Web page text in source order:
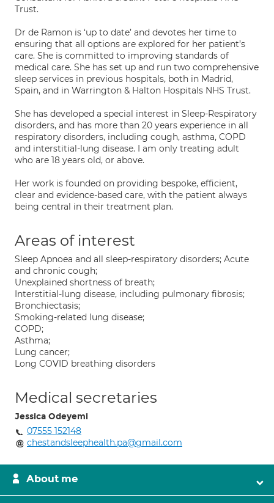
Trust.
Dr de Ramon is ‘up to date’ and devotes her time to
ensuring that all options are explored for her patient’s
care. She is committed to improving standards of
medical care. She has set up and run two comprehensive
sleep services in previous hospitals, both in Madrid,
Spain, and in Warrington & Halton Hospitals NHS Trust.
She has developed a special interest in Sleep-Respiratory
disorders, and has more than 20 years experience in all
respiratory disorders, including cough, asthma, COPD
and interstitial-lung disease. I am only treating adult
who are 18 years old, or above.
Her work is founded on providing bespoke, efficient,
clear and evidence-based care, with the patient always
being central in their treatment plan.
Areas of interest
Sleep Apnoea and all sleep-respiratory disorders; Acute
and chronic cough;
Unexplained shortness of breath;
Interstitial-lung disease, including pulmonary fibrosis;
Bronchiectasis;
Smoking-related lung disease;
COPD;
Asthma;
Lung cancer;
Long COVID breathing disorders
Medical secretaries
Jessica Odeyemi
07555 152148
chestandsleephealth.pa@gmail.com
About me